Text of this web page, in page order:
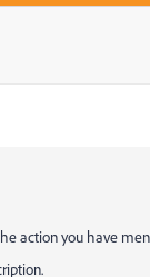
action you have